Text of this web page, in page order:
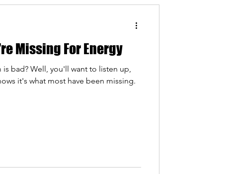
Missing For Energy
bad? Well, you'll want to listen up,
it's what most have been missing.